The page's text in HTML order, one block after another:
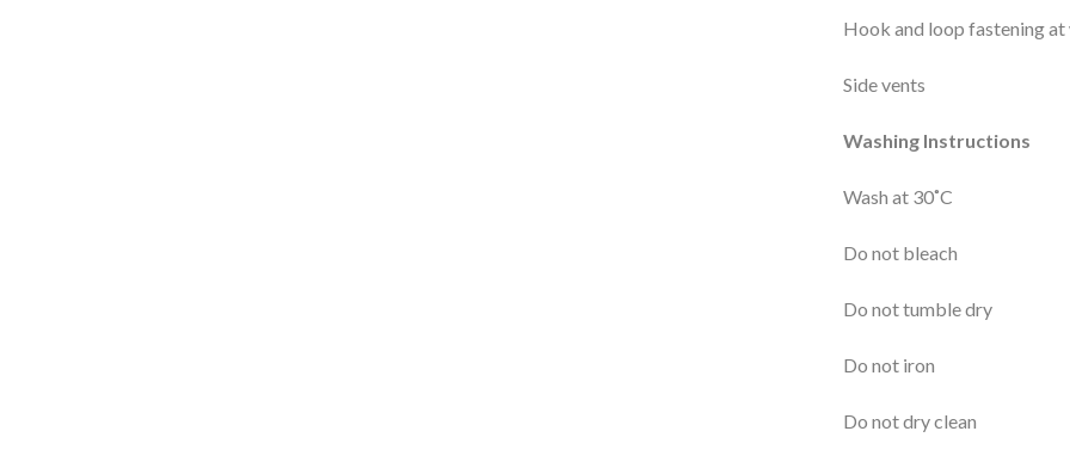
Hook and loop fastening
Side vents
Washing Instructions
Wash at 30˚C
Do not bleach
Do not tumble dry
Do not iron
Do not dry clean